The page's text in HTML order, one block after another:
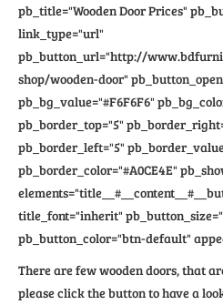
pb_title="Wooden Door Prices"
link_type="url"
pb_button_url="http://
shop/wooden-door"
pb_bg_value="#F6F6F6"
pb_border_top="5"
pb_border_left="5"
pb_border_color="#A0CE4E"
title_font="inherit"
pb_button_color="btn-default"
There are few wooden doors, that
please click the button to have a